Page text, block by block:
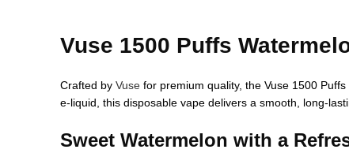
Vuse 1500 Puffs
Crafted by Vuse for premium quality, the Vuse 1500
e-liquid, this disposable vape delivers a smooth, long-
Sweet Watermelon with a